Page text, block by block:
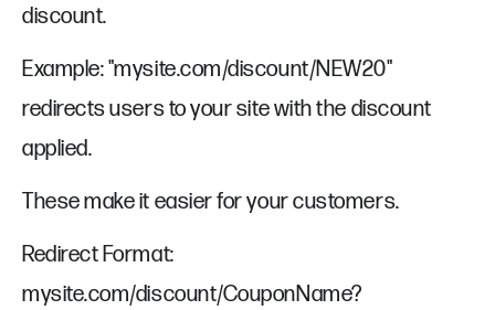
discount.
Example: "mysite.com/discount/NEW20"
redirects users to your site with the discount
applied.
These make it easier for your customers.
Redirect Format:
mysite.com/discount/CouponName?